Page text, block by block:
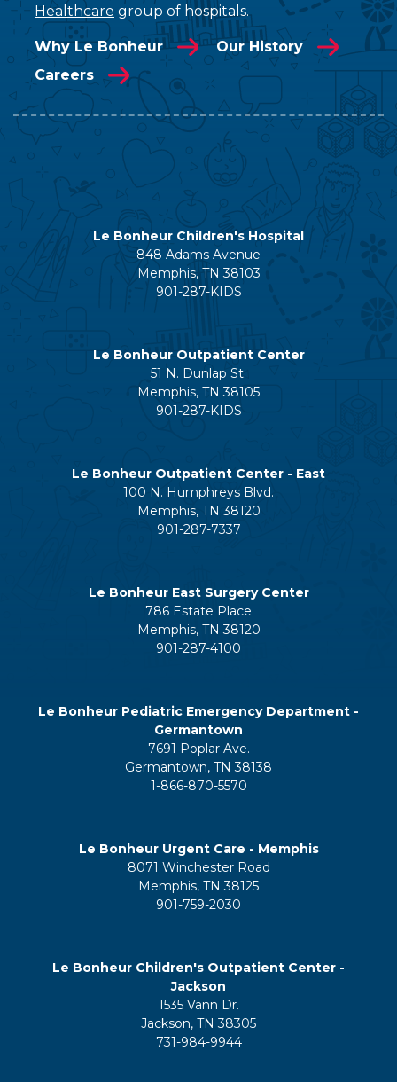
Healthcare group of hospitals.
Why Le Bonheur
Our History
Careers
Le Bonheur Children's Hospital
848 Adams Avenue
Memphis, TN 38103
901-287-KIDS
Le Bonheur Outpatient Center
51 N. Dunlap St.
Memphis, TN 38105
901-287-KIDS
Le Bonheur Outpatient Center - East
100 N. Humphreys Blvd.
Memphis, TN 38120
901-287-7337
Le Bonheur East Surgery Center
786 Estate Place
Memphis, TN 38120
901-287-4100
Le Bonheur Pediatric Emergency Department -
Germantown
7691 Poplar Ave.
Germantown, TN 38138
1-866-870-5570
Le Bonheur Urgent Care - Memphis
8071 Winchester Road
Memphis, TN 38125
901-759-2030
Le Bonheur Children's Outpatient Center -
Jackson
1535 Vann Dr.
Jackson, TN 38305
731-984-9944